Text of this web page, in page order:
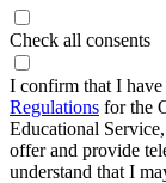
Check all consents
I confirm that I have
Regulations for the
Educational
offer and provide
understand that I